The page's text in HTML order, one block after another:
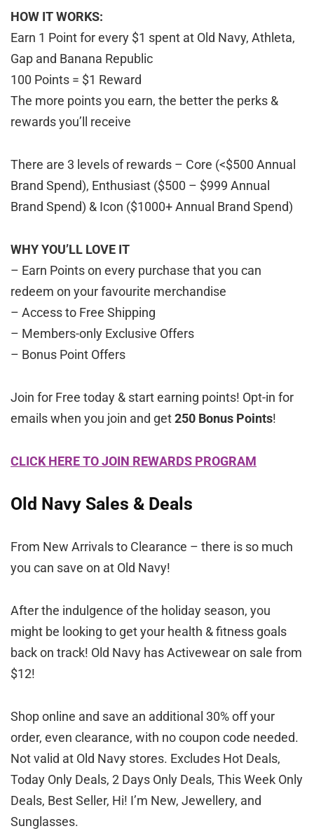
HOW IT WORKS:
Earn 1 Point for every $1 spent at Old Navy, Athleta,
Gap and Banana Republic
100 Points = $1 Reward
The more points you earn, the better the perks &
rewards you’ll receive
There are 3 levels of rewards – Core (<$500 Annual
Brand Spend), Enthusiast ($500 – $999 Annual
Brand Spend) & Icon ($1000+ Annual Brand Spend)
WHY YOU’LL LOVE IT
– Earn Points on every purchase that you can
redeem on your favourite merchandise
– Access to Free Shipping
– Members-only Exclusive Offers
– Bonus Point Offers
Join for Free today & start earning points! Opt-in for
emails when you join and get250 Bonus Points!
CLICK HERE TO JOIN REWARDS PROGRAM
Old Navy Sales & Deals
From New Arrivals to Clearance – there is so much
you can save on at Old Navy!
After the indulgence of the holiday season, you
might be looking to get your health & fitness goals
back on track! Old Navy has Activewear on sale from
$12!
Shop online and save an additional 30% off your
order, even clearance, with no coupon code needed.
Not valid at Old Navy stores. Excludes Hot Deals,
Today Only Deals, 2 Days Only Deals, This Week Only
Deals, Best Seller, Hi! I’m New, Jewellery, and
Sunglasses.